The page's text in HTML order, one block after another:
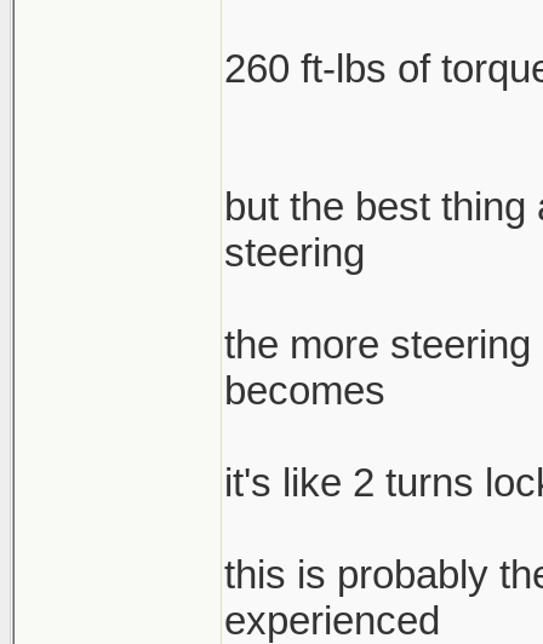
260 ft-lbs of
but the best
steering
the more
becomes
it's like 2 turns
this is probably
experienced